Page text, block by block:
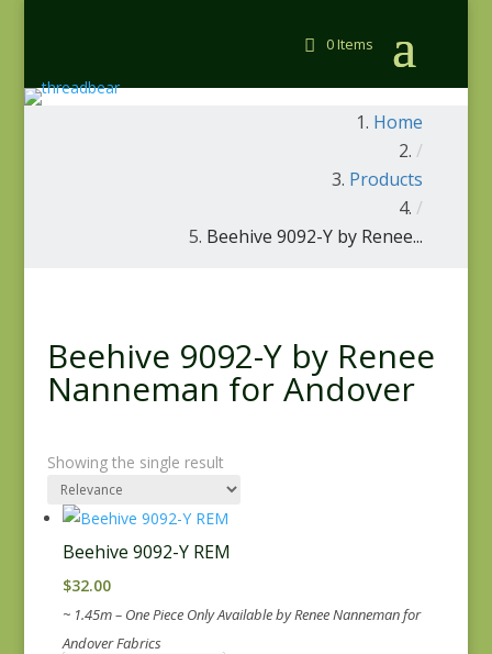
0 Items
Home
/
Products
/
Beehive 9092-Y by Renee...
Beehive 9092-Y by Renee
Nanneman for Andover
Showing the single result
Beehive 9092-Y REM
$32.00
~ 1.45m – One Piece Only Available by Renee Nanneman for
Andover Fabrics